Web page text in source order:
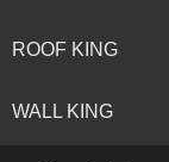
ROOF KING
WALL KING